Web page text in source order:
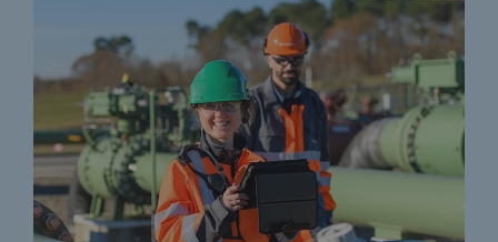
Hydrogen: Challenges and opportunities
Hydrogen production
Hydrogen transport
Hydrogen storage
HySoW project